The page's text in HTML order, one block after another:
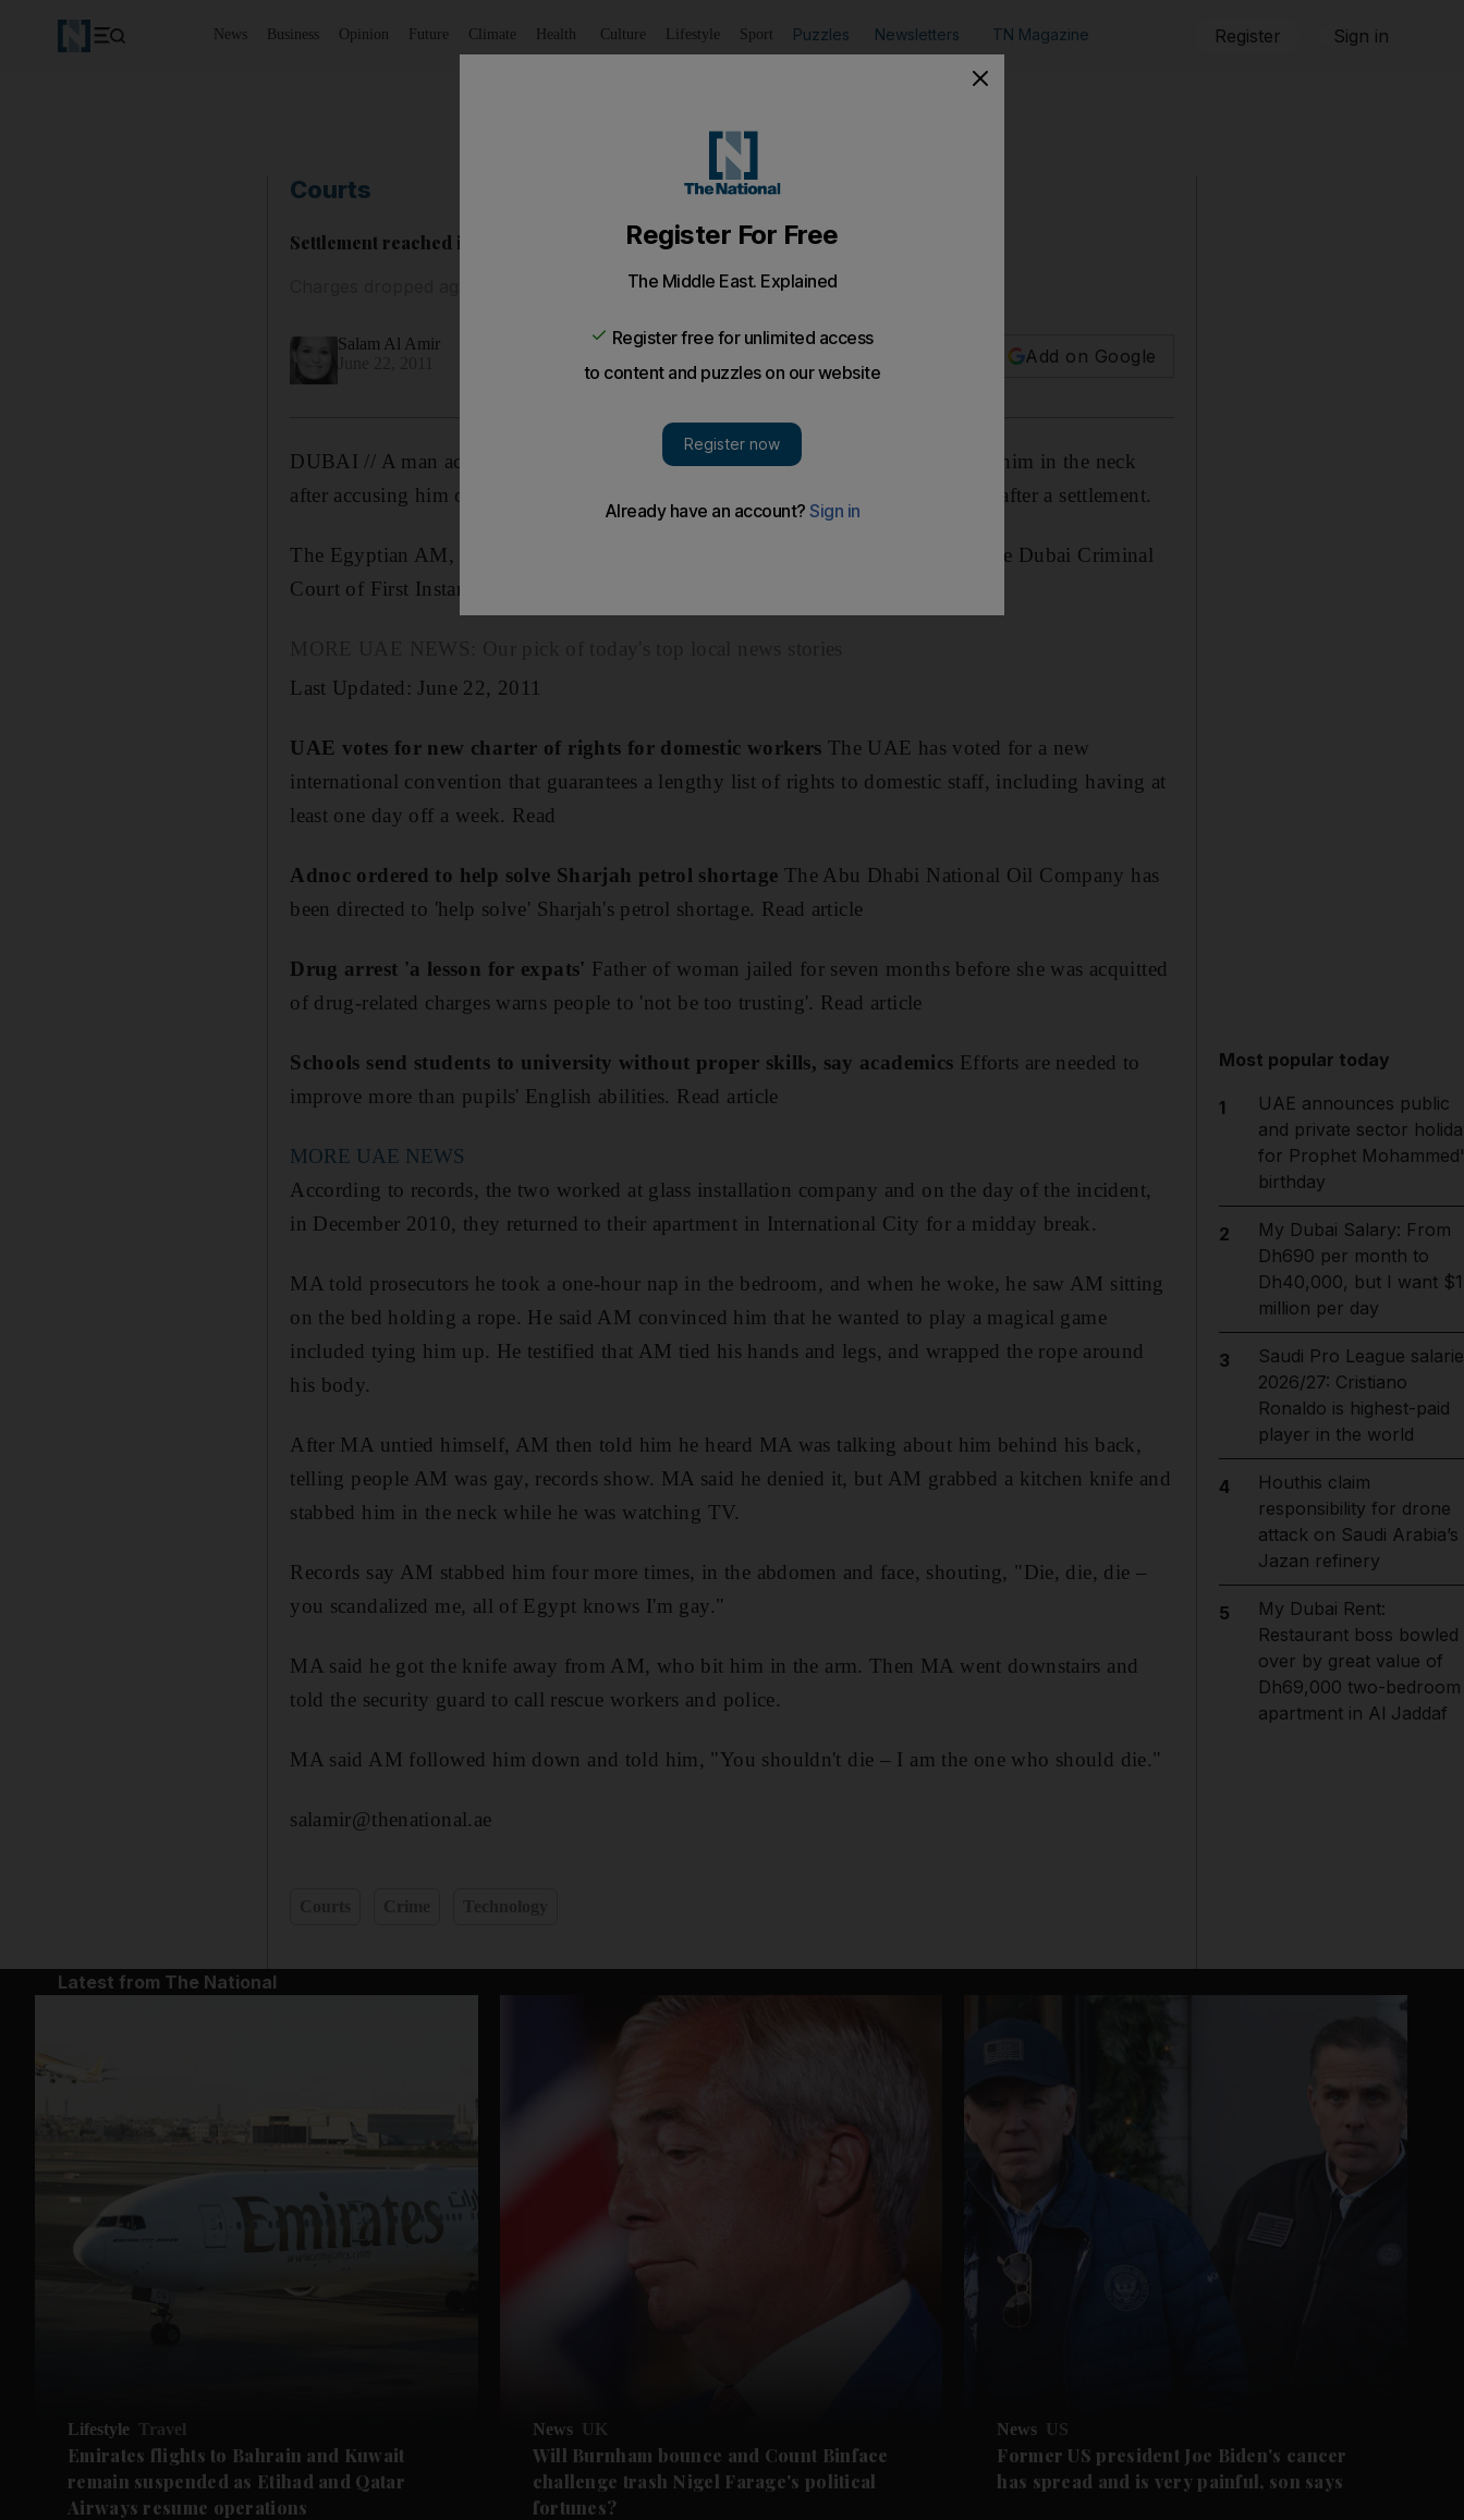
News Business Opinion Future Climate Health Culture Lifestyle Sport Puzzles Newsletters TN Magazine Register Sign in
Courts
Settlement reached in stabbing over rumour-spreading
Charges dropped against man accused of tying up colleague and stabbing him.
Salam Al Amir
Add on Google
DUBAI // A man accused of tying up his colleague and roommate, then stabbing him in the neck
after accusing him of spreading word that he was homosexual, was cleared today after a settlement.
The Egyptian AM, 27, had denied attempting to kill his compatriot MA, 37, in the Dubai Criminal
Court of First Instance.
Last Updated: June 22, 2011
UAE votes for new charter of rights for domestic workers The UAE has voted for a new
international convention that guarantees a lengthy list of rights to domestic staff, including having at
least one day off a week. Read
Adnoc ordered to help solve Sharjah petrol shortage The Abu Dhabi National Oil Company has
been directed to 'help solve' Sharjah's petrol shortage. Read article
Drug arrest 'a lesson for expats' Father of woman jailed for seven months before she was acquitted
of drug-related charges warns people to 'not be too trusting'. Read article
Schools send students to university without proper skills, say academics Efforts are needed to
improve more than pupils' English abilities. Read article
MORE UAE NEWS
According to records, the two worked at glass installation company and on the day of the incident,
in December 2010, they returned to their apartment in International City for a midday break.
MA told prosecutors he took a one-hour nap in the bedroom, and when he woke, he saw AM sitting
on the bed holding a rope. He said AM convinced him that he wanted to play a magical game
included tying him up. He testified that AM tied his hands and legs, and wrapped the rope around
his body.
After MA untied himself, AM then told him he heard MA was talking about him behind his back,
telling people AM was gay, records show. MA said he denied it, but AM grabbed a kitchen knife and
stabbed him in the neck while he was watching TV.
Records say AM stabbed him four more times, in the abdomen and face, shouting, "Die, die, die –
you scandalized me, all of Egypt knows I'm gay."
MA said he got the knife away from AM, who bit him in the arm. Then MA went downstairs and
told the security guard to call rescue workers and police.
MA said AM followed him down and told him, "You shouldn't die – I am the one who should die."
salamir@thenational.ae
Most popular today
1
UAE announces public
and private sector
for Prophet
birthday
2
My Dubai Salary: From
Dh690 per month to
Dh40,000, but I want $1
million per day
3
Saudi Pro League
2026/27: Cristiano
Ronaldo is highest-paid
player in the world
4
Houthis claim
responsibility for drone
attack on Saudi Arabia’s
Jazan refinery
5
My Dubai Rent:
Restaurant boss bowled
over by great value of
Dh69,000 two-bedroom
apartment in Al Jaddaf
Latest from The National
Lifestyle Travel
Emirates flights to Bahrain and Kuwait
remain suspended as Etihad and Qatar
Airways resume operations
News UK
Will Burnham bounce and Count Binface
challenge trash Nigel Farage's political
fortunes?
News US
Former US president Joe Biden's cancer
has spread and is very painful, son says